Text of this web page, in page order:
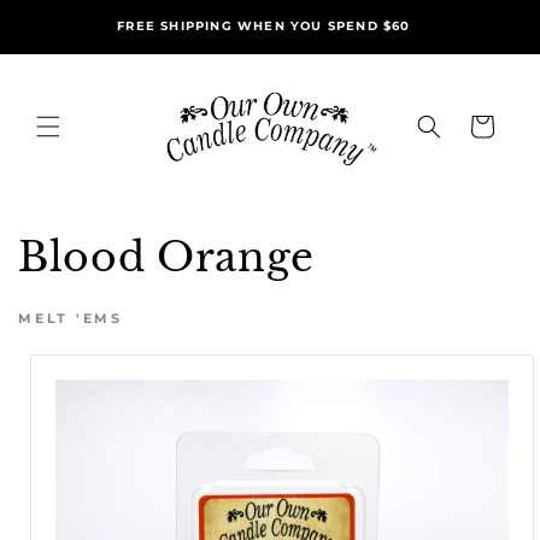
FREE SHIPPING WHEN YOU SPEND $60
Cart
Skip to
product
Blood Orange
MELT 'EMS